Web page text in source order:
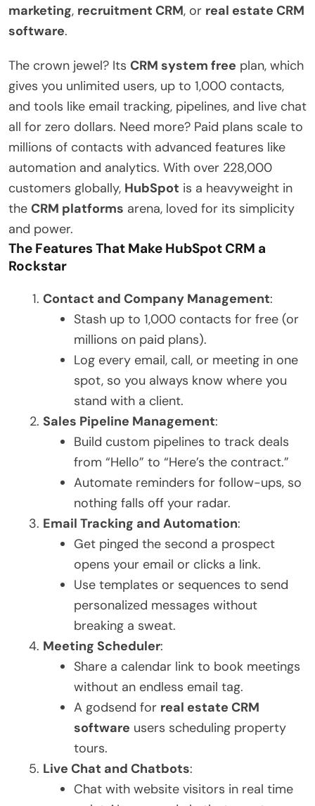
marketing, recruitment CRM, or real estate CRM
software.
The crown jewel? Its CRM system free plan, which
gives you unlimited users, up to 1,000 contacts,
and tools like email tracking, pipelines, and live chat
all for zero dollars. Need more? Paid plans scale to
millions of contacts with advanced features like
automation and analytics. With over 228,000
customers globally, HubSpot is a heavyweight in
the CRM platforms arena, loved for its simplicity
and power.
The Features That Make HubSpot CRM a
Rockstar
Contact and Company Management:
Stash up to 1,000 contacts for free (or
millions on paid plans).
Log every email, call, or meeting in one
spot, so you always know where you
stand with a client.
Sales Pipeline Management:
Build custom pipelines to track deals
from “Hello” to “Here’s the contract.”
Automate reminders for follow-ups, so
nothing falls off your radar.
Email Tracking and Automation:
Get pinged the second a prospect
opens your email or clicks a link.
Use templates or sequences to send
personalized messages without
breaking a sweat.
Meeting Scheduler:
Share a calendar link to book meetings
without an endless email tag.
A godsend for real estate CRM
software users scheduling property
tours.
Live Chat and Chatbots:
Chat with website visitors in real time